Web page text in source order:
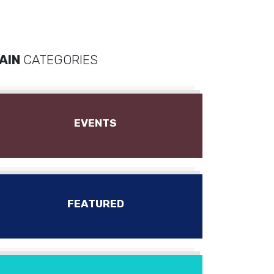
CATEGORIES
EVENTS
FEATURED